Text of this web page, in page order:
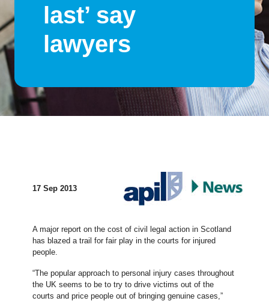
last’ say
lawyers
17 Sep 2013
A major report on the cost of civil legal action in Scotland
has blazed a trail for fair play in the courts for injured
people.
“The popular approach to personal injury cases throughout
the UK seems to be to try to drive victims out of the
courts and price people out of bringing genuine cases,”